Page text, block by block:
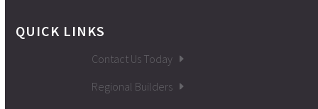
QUICK LINKS
Contact Us Today
Regional Builders